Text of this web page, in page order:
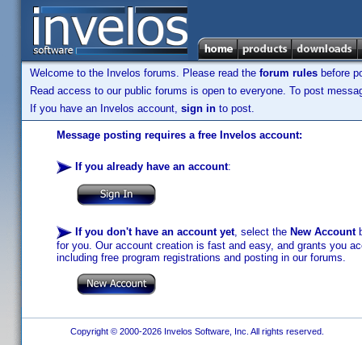
Welcome to the Invelos forums. Please read the forum rules before
Read access to our public forums is open to everyone. To post
If you have an Invelos account, sign in to post.
Message posting requires a free Invelos account:
If you already have an account:
If you don't have an account yet, select the New Account
for you. Our account creation is fast and easy, and grants you
including free program registrations and posting in our forums.
Copyright © 2000-2026 Invelos Software, Inc. All rights reserved.